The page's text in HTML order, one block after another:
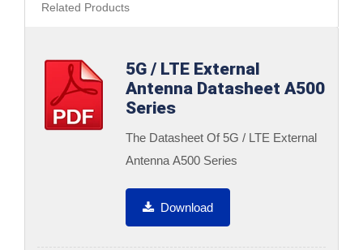
Related Products
5G / LTE External
Antenna Datasheet A500
Series
The Datasheet Of 5G / LTE External
Antenna A500 Series
Download